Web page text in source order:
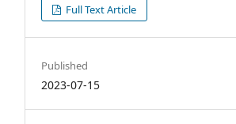
Full Text Article
Published
2023-07-15